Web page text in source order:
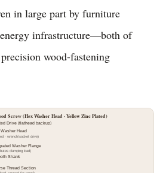
in large part by furniture
infrastructure—both of
wood-fastening
Screw (Hex Washer Head · Yellow Zinc Plated)
Washer Head
· wrench/socket drive)
Drive (flathead backup)
Washer Flange
clamping load)
Shank
Thread Section